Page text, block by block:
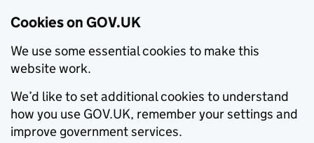
Cookies on GOV.UK
We use some essential cookies to make this
website work.
We’d like to set additional cookies to understand
how you use GOV.UK, remember your settings and
improve government services.